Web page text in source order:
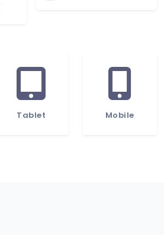
Tablet Mobile